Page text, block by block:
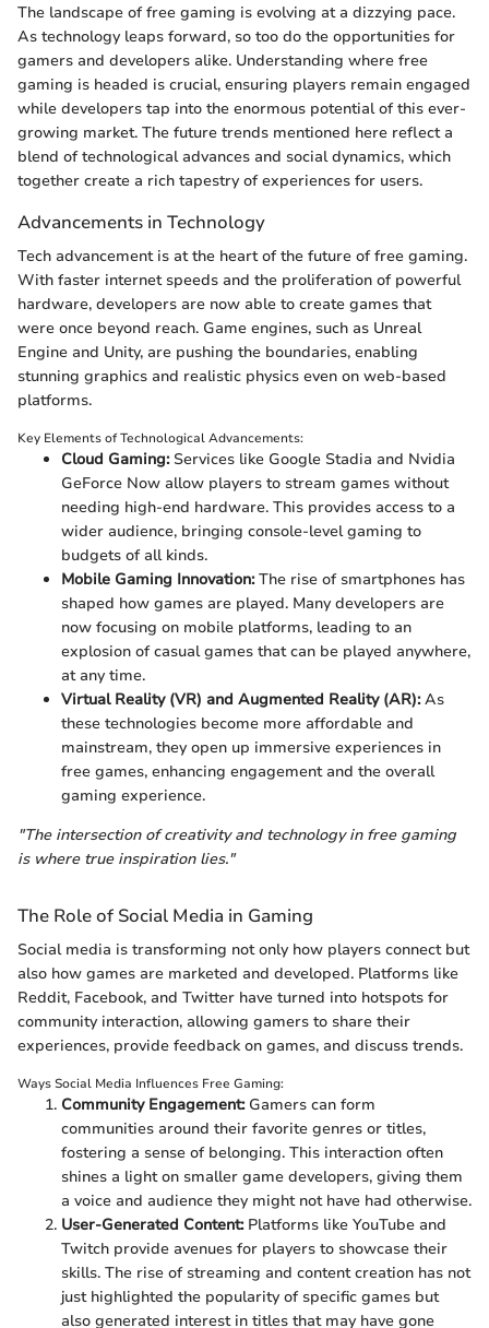
The landscape of free gaming is evolving at a dizzying pace.
As technology leaps forward, so too do the opportunities for
gamers and developers alike. Understanding where free
gaming is headed is crucial, ensuring players remain engaged
while developers tap into the enormous potential of this ever-
growing market. The future trends mentioned here reflect a
blend of technological advances and social dynamics, which
together create a rich tapestry of experiences for users.
Advancements in Technology
Tech advancement is at the heart of the future of free gaming.
With faster internet speeds and the proliferation of powerful
hardware, developers are now able to create games that
were once beyond reach. Game engines, such as Unreal
Engine and Unity, are pushing the boundaries, enabling
stunning graphics and realistic physics even on web-based
platforms.
Key Elements of Technological Advancements:
Cloud Gaming:Services like Google Stadia and Nvidia
GeForce Now allow players to stream games without
needing high-end hardware. This provides access to a
wider audience, bringing console-level gaming to
budgets of all kinds.
Mobile Gaming Innovation:The rise of smartphones has
shaped how games are played. Many developers are
now focusing on mobile platforms, leading to an
explosion of casual games that can be played anywhere,
at any time.
Virtual Reality (VR) and Augmented Reality (AR):As
these technologies become more affordable and
mainstream, they open up immersive experiences in
free games, enhancing engagement and the overall
gaming experience.
"The intersection of creativity and technology in free gaming
is where true inspiration lies."
The Role of Social Media in Gaming
Social media is transforming not only how players connect but
also how games are marketed and developed. Platforms like
Reddit, Facebook, and Twitter have turned into hotspots for
community interaction, allowing gamers to share their
experiences, provide feedback on games, and discuss trends.
Ways Social Media Influences Free Gaming:
Community Engagement:Gamers can form
communities around their favorite genres or titles,
fostering a sense of belonging. This interaction often
shines a light on smaller game developers, giving them
a voice and audience they might not have had otherwise.
User-Generated Content:Platforms like YouTube and
Twitch provide avenues for players to showcase their
skills. The rise of streaming and content creation has not
just highlighted the popularity of specific games but
also generated interest in titles that may have gone